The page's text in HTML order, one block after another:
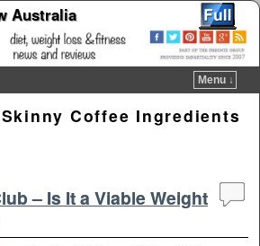
Australia
Menu ↓
Skinny Coffee Ingredients
– Is It a Viable Weight